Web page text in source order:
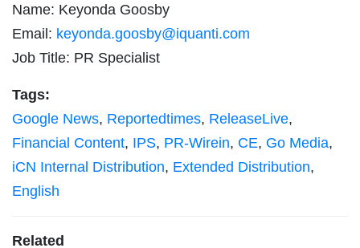
Name: Keyonda Goosby
Email: keyonda.goosby@iquanti.com
Job Title: PR Specialist
Tags:
Google News, Reportedtimes, ReleaseLive,
Financial Content, IPS, PR-Wirein, CE, Go Media,
iCN Internal Distribution, Extended Distribution,
English
Related